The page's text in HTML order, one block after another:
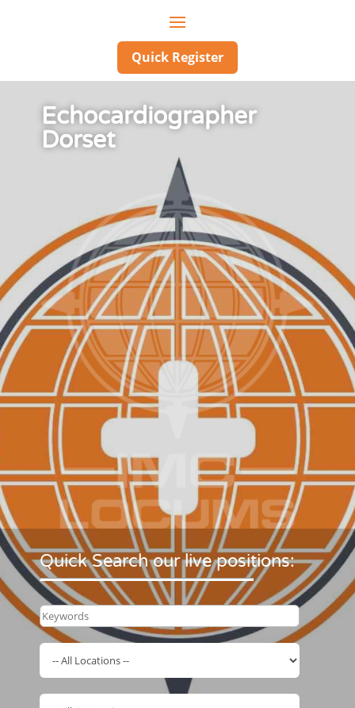
Quick Register
Echocardiographer
Dorset
Quick Search our live positions: